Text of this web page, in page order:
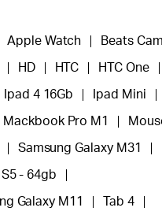
Apple Watch Beats
HD HTC HTC One
Ipad 4 16Gb Ipad Mini
Mackbook Pro M1
Samsung Galaxy M31
- 64gb
Galaxy M11 Tab 4